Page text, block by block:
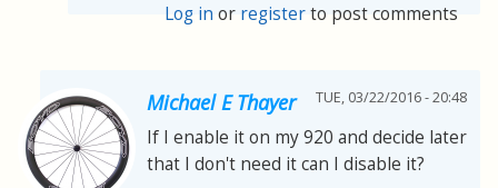
Log in or registerto post comments
Michael E Thayer TUE, 03/22/2016 - 20:48
If I enable it on my 920 and decide later
that I don't need it can I disable it?